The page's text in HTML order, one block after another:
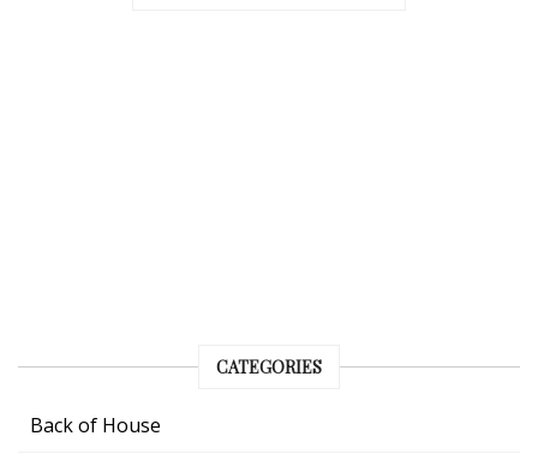
CATEGORIES
Back of House